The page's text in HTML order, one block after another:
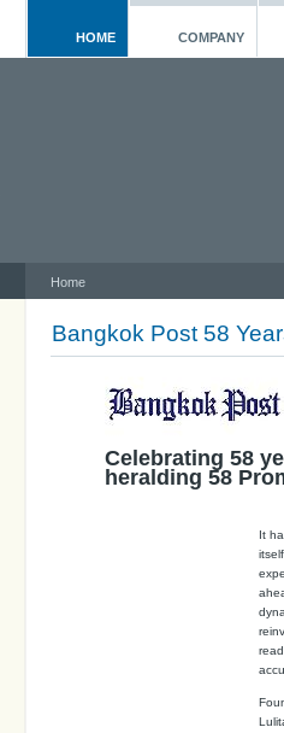
HOME COMPANY
Home
Bangkok Post 58
Celebrating 58
heralding 58
It